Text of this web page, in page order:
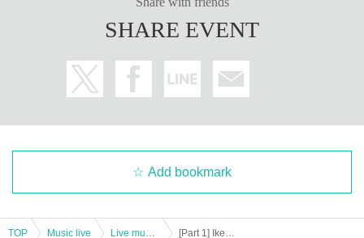
SHARE EVENT
Add bookmark
TOP Music live